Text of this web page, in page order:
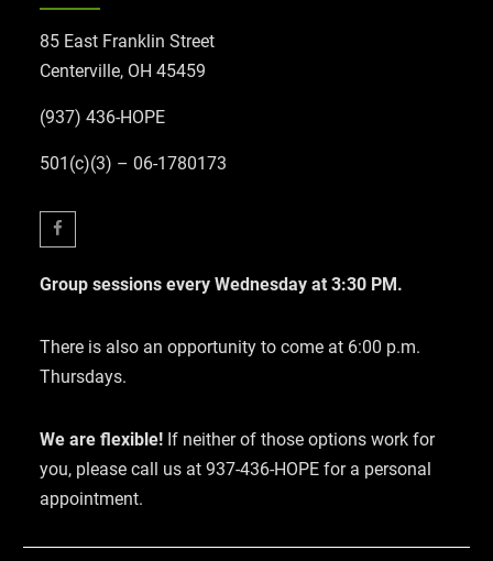
85 East Franklin Street
Centerville, OH 45459
(937) 436-HOPE
501(c)(3) – 06-1780173
Group sessions every Wednesday at 3:30 PM.
There is also an opportunity to come at 6:00 p.m.
Thursdays.
We are flexible! If neither of those options work for
you, please call us at 937-436-HOPE for a personal
appointment.